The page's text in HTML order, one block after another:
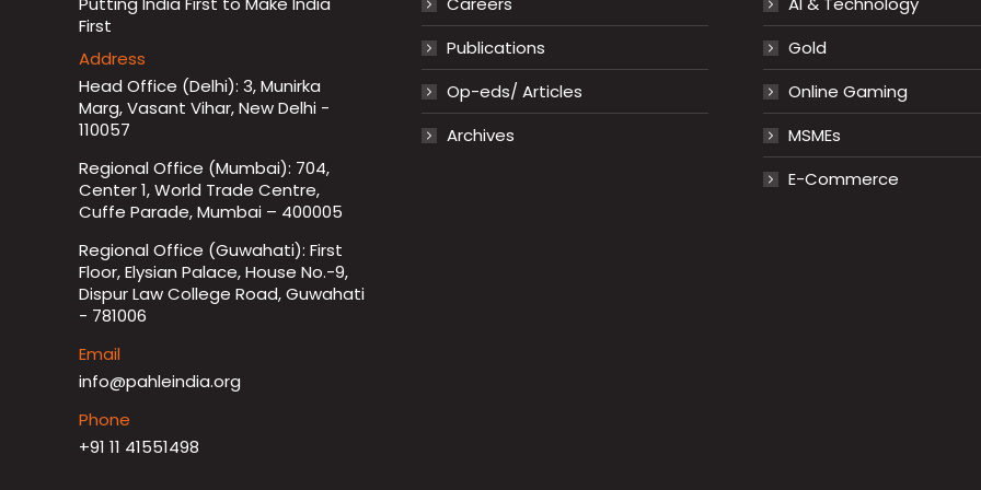
First
Address
Head Office (Delhi): 3, Munirka
Marg, Vasant Vihar, New Delhi -
110057
Regional Office (Mumbai): 704,
Center 1, World Trade Centre,
Cuffe Parade, Mumbai – 400005
Regional Office (Guwahati): First
Floor, Elysian Palace, House No.-9,
Dispur Law College Road, Guwahati
- 781006
Email
info@pahleindia.org
Phone
+91 11 41551498
Publications
Op-eds/ Articles
Archives
Gold
Online Gaming
MSMEs
E-Commerce